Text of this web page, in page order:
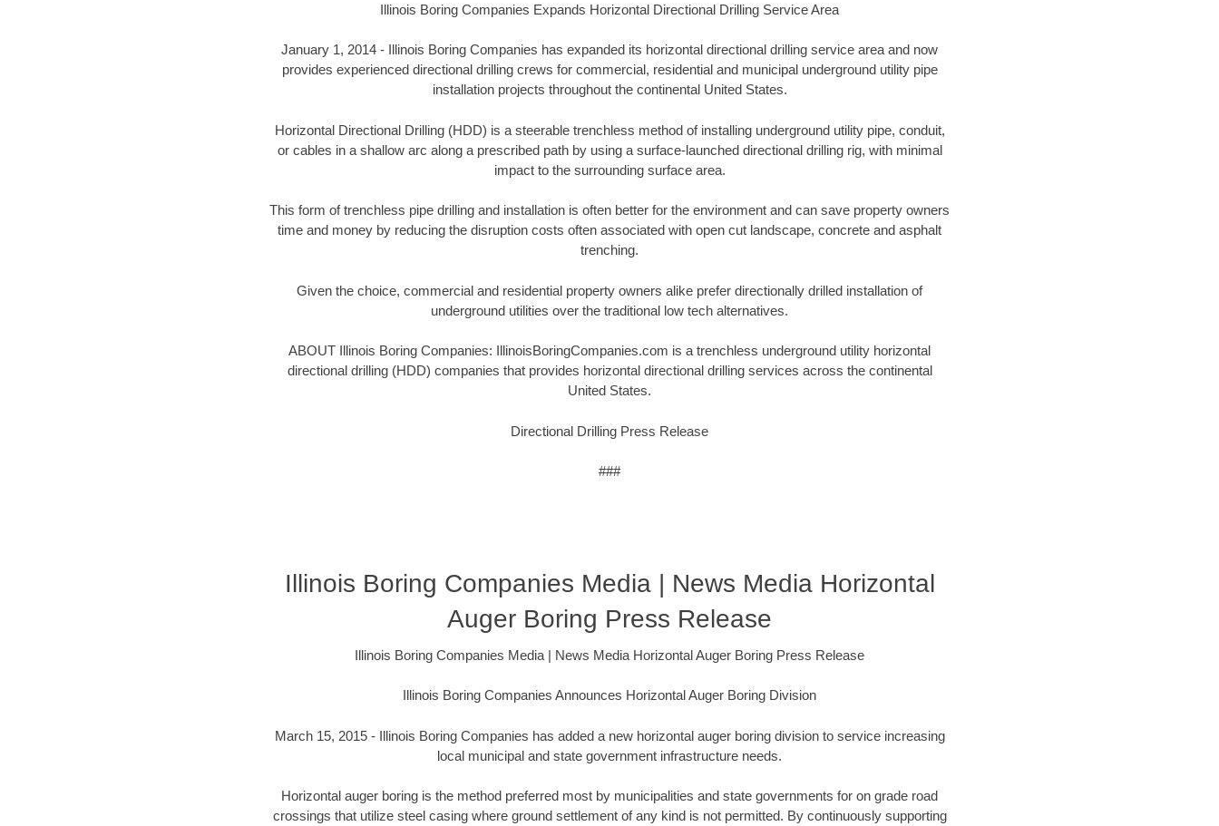
Illinois Boring Companies Expands Horizontal Directional Drilling Service Area
January 1, 2014 - Illinois Boring Companies has expanded its horizontal directional drilling service area and now
provides experienced directional drilling crews for commercial, residential and municipal underground utility pipe
installation projects throughout the continental United States.
Horizontal Directional Drilling (HDD) is a steerable trenchless method of installing underground utility pipe, conduit,
or cables in a shallow arc along a prescribed path by using a surface-launched directional drilling rig, with minimal
impact to the surrounding surface area.
This form of trenchless pipe drilling and installation is often better for the environment and can save property owners
time and money by reducing the disruption costs often associated with open cut landscape, concrete and asphalt
trenching.
Given the choice, commercial and residential property owners alike prefer directionally drilled installation of
underground utilities over the traditional low tech alternatives.
ABOUT Illinois Boring Companies: IllinoisBoringCompanies.com is a trenchless underground utility horizontal
directional drilling (HDD) companies that provides horizontal directional drilling services across the continental
United States.
Directional Drilling Press Release
###
Illinois Boring Companies Media | News Media Horizontal
Auger Boring Press Release
Illinois Boring Companies Media | News Media Horizontal Auger Boring Press Release
Illinois Boring Companies Announces Horizontal Auger Boring Division
March 15, 2015 - Illinois Boring Companies has added a new horizontal auger boring division to service increasing
local municipal and state government infrastructure needs.
Horizontal auger boring is the method preferred most by municipalities and state governments for on grade road
crossings that utilize steel casing where ground settlement of any kind is not permitted. By continuously supporting